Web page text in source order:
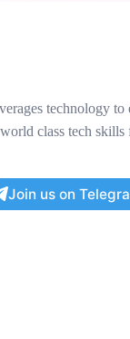
technology to
class tech
Join us on